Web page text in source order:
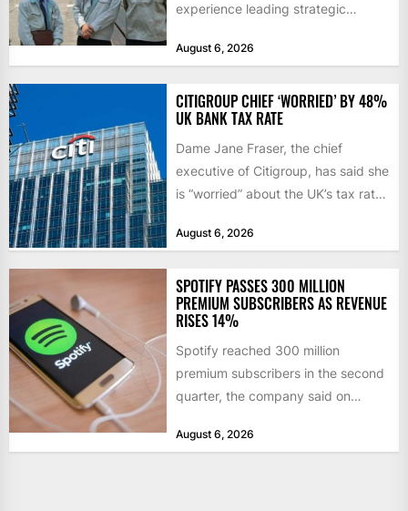
experience leading strategic
and transportation infrastructure
August 6, 2026
CITIGROUP CHIEF ‘WORRIED’ BY 48%
UK BANK TAX RATE
Dame Jane Fraser, the chief
executive of Citigroup, has said she
is “worried” about the UK’s tax rate
August 6, 2026
SPOTIFY PASSES 300 MILLION
PREMIUM SUBSCRIBERS AS REVENUE
RISES 14%
Spotify reached 300 million
premium subscribers in the second
quarter, the company said on
August 6, 2026